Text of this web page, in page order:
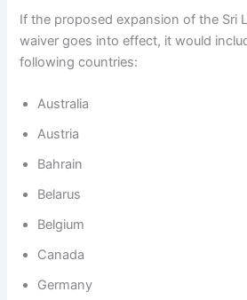
If the proposed expansion of the Sri
waiver goes into effect, it would
following countries:
Australia
Austria
Bahrain
Belarus
Belgium
Canada
Germany